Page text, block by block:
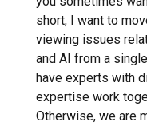
short, I want to
viewing issues
and AI from a
have experts with
expertise work
Otherwise, we are